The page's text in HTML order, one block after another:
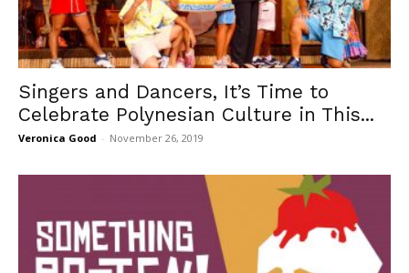
Singers and Dancers, It’s Time to
Celebrate Polynesian Culture in This...
Veronica Good - November 26, 2019